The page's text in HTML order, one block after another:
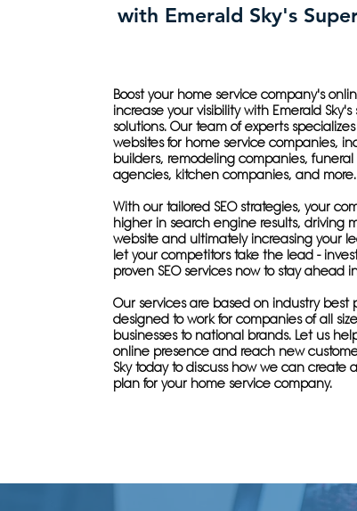
with Emerald Sky's
Boost your home service company's
increase your visibility with Emerald Sky's
solutions. Our team of experts
websites for home service companies,
builders, remodeling companies,
agencies, kitchen companies, and more.
With our tailored SEO strategies, your
higher in search engine results, driving
website and ultimately increasing your
let your competitors take the lead -
proven SEO services now to stay ahead
Our services are based on industry best
designed to work for companies of all
businesses to national brands. Let us
online presence and reach new
Sky today to discuss how we can create
plan for your home service company.